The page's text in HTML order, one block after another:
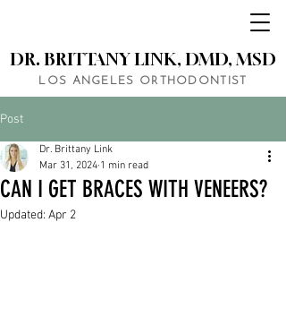
DR. BRITTANY LINK, DMD, MSD
LOS ANGELES ORTHODONTIST
Post
CAN I GET BRACES WITH VENEERS?
Dr. Brittany Link
Mar 31, 2024 1 min read
Updated: Apr 2